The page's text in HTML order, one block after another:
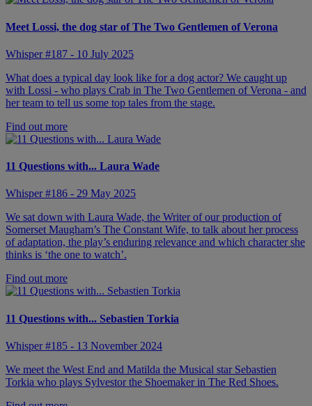
Meet Lossi, the dog star of The Two Gentlemen of Verona
Whisper #187 - 10 July 2025
What does a typical day look like for a dog actor? We caught up
with Lossi - who plays Crab in The Two Gentlemen of Verona - and
her team to tell us some top tales from the stage.
Find out more
11 Questions with... Laura Wade
Whisper #186 - 29 May 2025
We sat down with Laura Wade, the Writer of our production of
Somerset Maugham’s The Constant Wife, to talk about her process
of adaptation, the play’s enduring relevance and which character she
thinks is ‘the one to watch’.
Find out more
11 Questions with... Sebastien Torkia
Whisper #185 - 13 November 2024
We meet the West End and Matilda the Musical star Sebastien
Torkia who plays Sylvestor the Shoemaker in The Red Shoes.